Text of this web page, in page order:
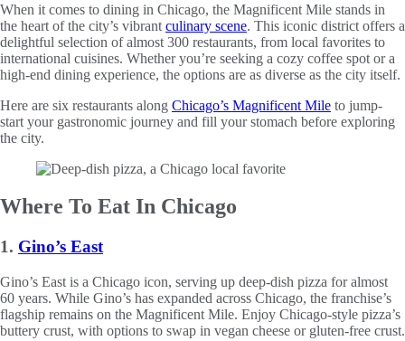
When it comes to dining in Chicago, the Magnificent Mile stands in
the heart of the city’s vibrant culinary scene. This iconic district offers a
delightful selection of almost 300 restaurants, from local favorites to
international cuisines. Whether you’re seeking a cozy coffee spot or a
high-end dining experience, the options are as diverse as the city itself.
Here are six restaurants along Chicago’s Magnificent Mile to jump-
start your gastronomic journey and fill your stomach before exploring
the city.
Where To Eat In Chicago
1. Gino’s East
Gino’s East is a Chicago icon, serving up deep-dish pizza for almost
60 years. While Gino’s has expanded across Chicago, the franchise’s
flagship remains on the Magnificent Mile. Enjoy Chicago-style pizza’s
buttery crust, with options to swap in vegan cheese or gluten-free crust.